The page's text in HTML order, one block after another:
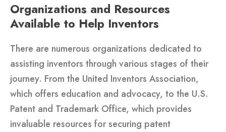
Organizations and Resources
Available to Help Inventors
There are numerous organizations dedicated to
assisting inventors through various stages of their
journey. From the United Inventors Association,
which offers education and advocacy, to the U.S.
Patent and Trademark Office, which provides
invaluable resources for securing patent